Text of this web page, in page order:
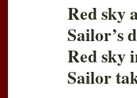
Red sky
Sailor’s
Red sky
Sailor